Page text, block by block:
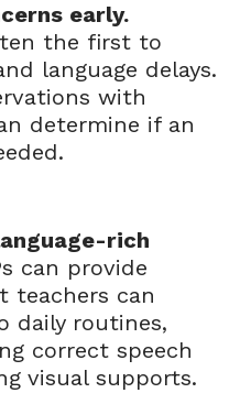
early.
the first to
language delays.
with
determine if an
rich
can provide
teachers can
daily routines,
correct speech
visual supports.